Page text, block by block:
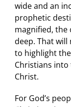
wide and an
prophetic
magnified, the
deep. That
to highlight
Christians
Christ.
For God’s